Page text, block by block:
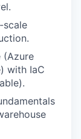
scale
(Azure
with IaC